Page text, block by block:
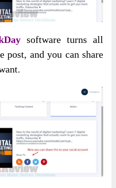
software turns all
post, and you can share